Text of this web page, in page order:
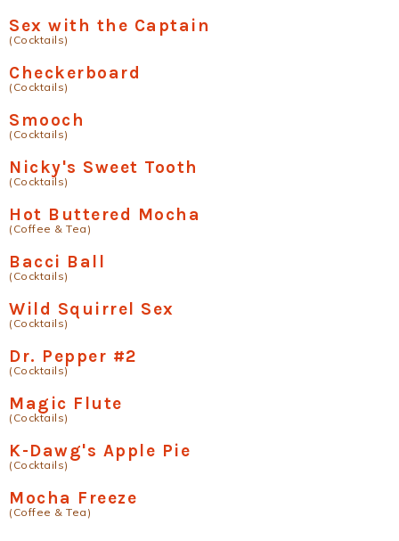
Sex with the Captain
(Cocktails)
Checkerboard
(Cocktails)
Smooch
(Cocktails)
Nicky's Sweet Tooth
(Cocktails)
Hot Buttered Mocha
(Coffee & Tea)
Bacci Ball
(Cocktails)
Wild Squirrel Sex
(Cocktails)
Dr. Pepper #2
(Cocktails)
Magic Flute
(Cocktails)
K-Dawg's Apple Pie
(Cocktails)
Mocha Freeze
(Coffee & Tea)